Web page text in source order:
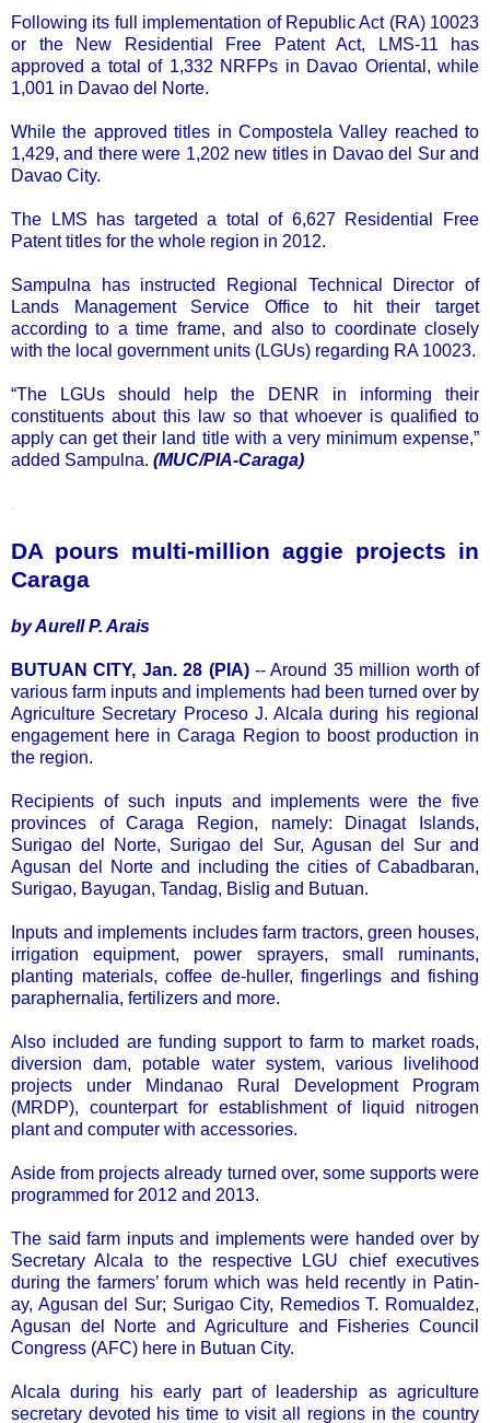
Following its full implementation of Republic Act (RA) 10023
or the New Residential Free Patent Act, LMS-11 has
approved a total of 1,332 NRFPs in Davao Oriental, while
1,001 in Davao del Norte.
While the approved titles in Compostela Valley reached to
1,429, and there were 1,202 new titles in Davao del Sur and
Davao City.
The LMS has targeted a total of 6,627 Residential Free
Patent titles for the whole region in 2012.
Sampulna has instructed Regional Technical Director of
Lands Management Service Office to hit their target
according to a time frame, and also to coordinate closely
with the local government units (LGUs) regarding RA 10023.
“The LGUs should help the DENR in informing their
constituents about this law so that whoever is qualified to
apply can get their land title with a very minimum expense,”
added Sampulna. (MUC/PIA-Caraga)
.
DA pours multi-million aggie projects in
Caraga
by Aurell P. Arais
BUTUAN CITY, Jan. 28 (PIA)-- Around 35 million worth of
various farm inputs and implements had been turned over by
Agriculture Secretary Proceso J. Alcala during his regional
engagement here in Caraga Region to boost production in
the region.
Recipients of such inputs and implements were the five
provinces of Caraga Region, namely: Dinagat Islands,
Surigao del Norte, Surigao del Sur, Agusan del Sur and
Agusan del Norte and including the cities of Cabadbaran,
Surigao, Bayugan, Tandag, Bislig and Butuan.
Inputs and implements includes farm tractors, green houses,
irrigation equipment, power sprayers, small ruminants,
planting materials, coffee de-huller, fingerlings and fishing
paraphernalia, fertilizers and more.
Also included are funding support to farm to market roads,
diversion dam, potable water system, various livelihood
projects under Mindanao Rural Development Program
(MRDP), counterpart for establishment of liquid nitrogen
plant and computer with accessories.
Aside from projects already turned over, some supports were
programmed for 2012 and 2013.
The said farm inputs and implements were handed over by
Secretary Alcala to the respective LGU chief executives
during the farmers’ forum which was held recently in Patin-
ay, Agusan del Sur; Surigao City, Remedios T. Romualdez,
Agusan del Norte and Agriculture and Fisheries Council
Congress (AFC) here in Butuan City.
Alcala during his early part of leadership as agriculture
secretary devoted his time to visit all regions in the country